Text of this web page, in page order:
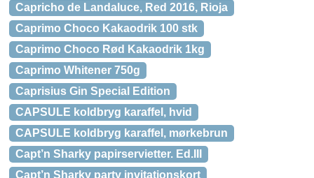
Capricho de Landaluce, Red 2016, Rioja
Caprimo Choco Kakaodrik 100 stk
Caprimo Choco Rød Kakaodrik 1kg
Caprimo Whitener 750g
Caprisius Gin Special Edition
CAPSULE koldbryg karaffel, hvid
CAPSULE koldbryg karaffel, mørkebrun
Capt’n Sharky papirservietter. Ed.III
Capt’n Sharky party invitationskort